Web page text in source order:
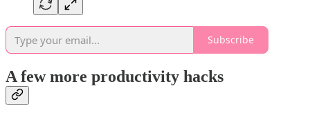
Subscribe
A few more productivity hacks